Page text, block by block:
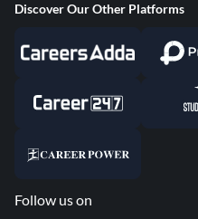
Discover Our Other Platforms
Follow us on